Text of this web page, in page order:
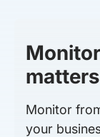
matters
Monitor
your